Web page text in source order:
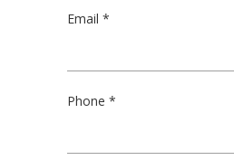
Email *
Phone *